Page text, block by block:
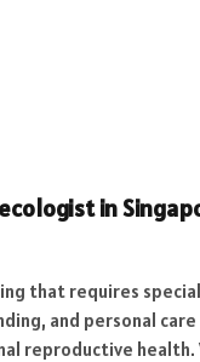
in
that requires
and personal
health.